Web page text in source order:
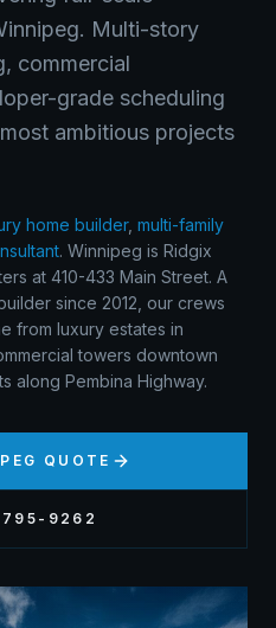
Multi-story
commercial
grade scheduling
ambitious projects
home builder, multi-family
. Winnipeg is Ridgix
at 410-433 Main Street. A
since 2012, our crews
from luxury estates in
towers downtown
along Pembina Highway.
QUOTE
9262